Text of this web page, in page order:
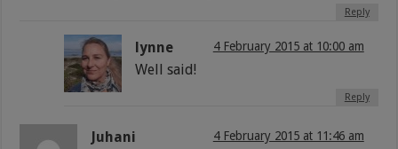
Reply
lynne 4 February 2015 at 10:00 am
Well said!
Reply
Juhani 4 February 2015 at 11:46 am